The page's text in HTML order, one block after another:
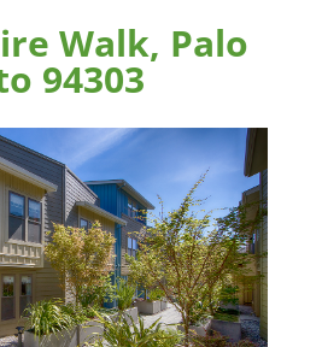
Walk, Palo
94303